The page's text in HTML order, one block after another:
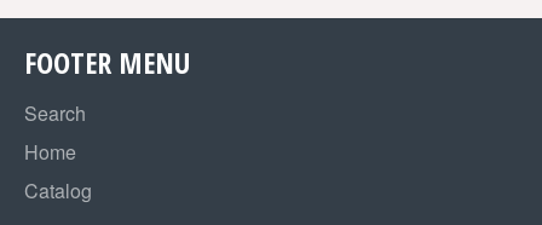
FOOTER MENU
Search
Home
Catalog